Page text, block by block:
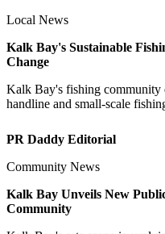
Local News
Kalk Bay's Sustainable
Change
Kalk Bay's fishing community
handline and small-scale
PR Daddy Editorial
Community News
Kalk Bay Unveils New
Community